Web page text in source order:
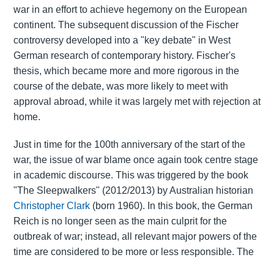
war in an effort to achieve hegemony on the European
continent. The subsequent discussion of the Fischer
controversy developed into a "key debate" in West
German research of contemporary history. Fischer's
thesis, which became more and more rigorous in the
course of the debate, was more likely to meet with
approval abroad, while it was largely met with rejection at
home.
Just in time for the 100th anniversary of the start of the
war, the issue of war blame once again took centre stage
in academic discourse. This was triggered by the book
"The Sleepwalkers" (2012/2013) by Australian historian
Christopher Clark(born 1960). In this book, the German
Reich is no longer seen as the main culprit for the
outbreak of war; instead, all relevant major powers of the
time are considered to be more or less responsible. The